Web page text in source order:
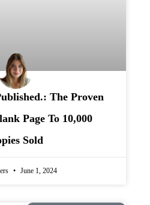
The Proven
Page To 10,000
Sold
June 1, 2024